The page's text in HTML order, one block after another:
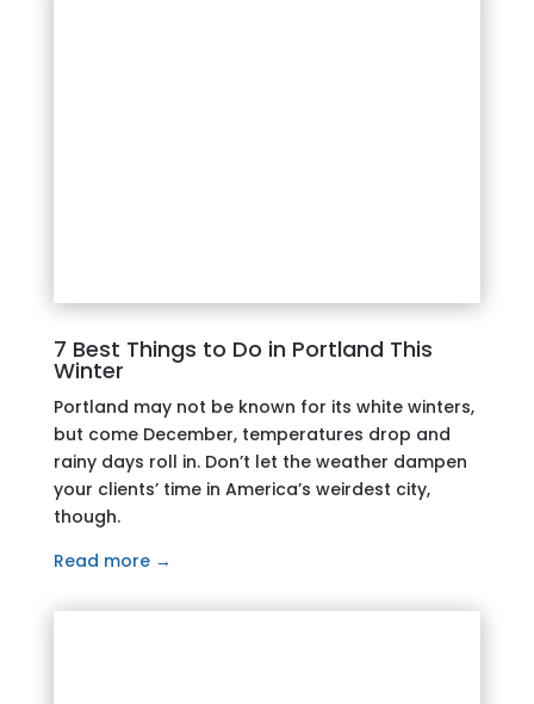
7 Best Things to Do in Portland This
Winter
Portland may not be known for its white winters,
but come December, temperatures drop and
rainy days roll in. Don’t let the weather dampen
your clients’ time in America’s weirdest city,
though.
Read more →